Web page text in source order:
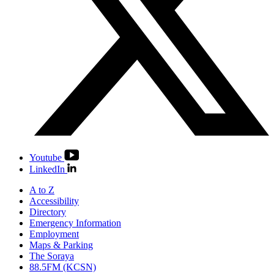
Youtube
LinkedIn
A to Z
Accessibility
Directory
Emergency Information
Employment
Maps & Parking
The Soraya
88.5FM (KCSN)